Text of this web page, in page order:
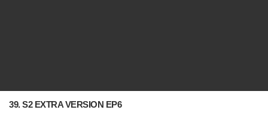
39. S2 EXTRA VERSION EP6